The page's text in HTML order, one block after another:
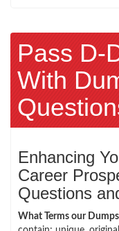
Pass D-
With
Enhancing
Career
Questions
What Terms our